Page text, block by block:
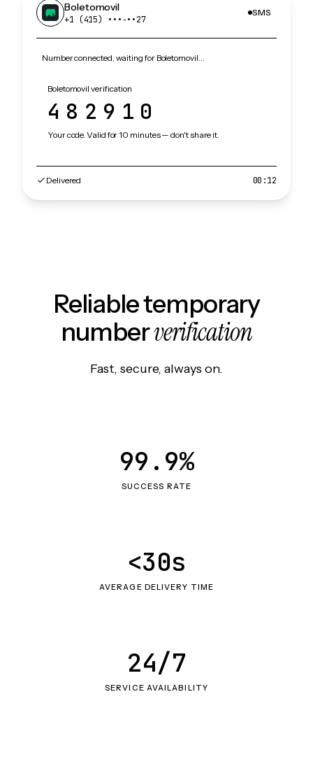
Boletomovil
+1 (415) •••‑••27
SMS
Number connected, waiting for Boletomovil…
Boletomovil verification
482910
Your code. Valid for 10 minutes — don't share it.
Delivered 00:12
Reliable temporary
numberverification
Fast, secure, always on.
SUCCESS RATE
99.9%
AVERAGE DELIVERY TIME
<30s
SERVICE AVAILABILITY
24/7